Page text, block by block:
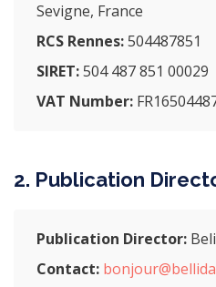
Sevigne, France
RCS Rennes:504487851
SIRET:504 487 851 00029
VAT Number:
2. Publication
Publication Director:
Contact: